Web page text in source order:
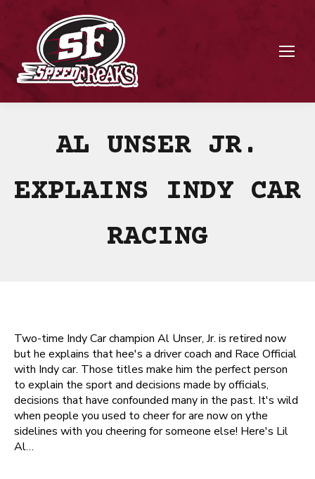
AL UNSER JR.
EXPLAINS INDY CAR
RACING
Two-time Indy Car champion Al Unser, Jr. is retired now
but he explains that hee's a driver coach and Race Official
with Indy car. Those titles make him the perfect person
to explain the sport and decisions made by officials,
decisions that have confounded many in the past. It's wild
when people you used to cheer for are now on ythe
sidelines with you cheering for someone else! Here's Lil
Al…